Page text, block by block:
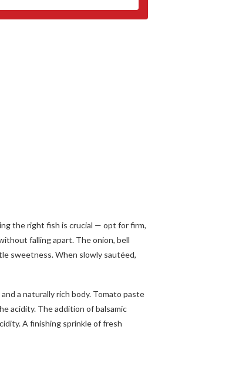
the right fish is crucial — opt for firm,
falling apart. The onion, bell
sweetness. When slowly sautéed,
a naturally rich body. Tomato paste
acidity. The addition of balsamic
A finishing sprinkle of fresh